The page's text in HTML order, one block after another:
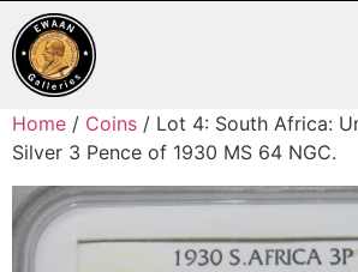
Home / Coins / Lot 4: South Africa:
Silver 3 Pence of 1930 MS 64 NGC.